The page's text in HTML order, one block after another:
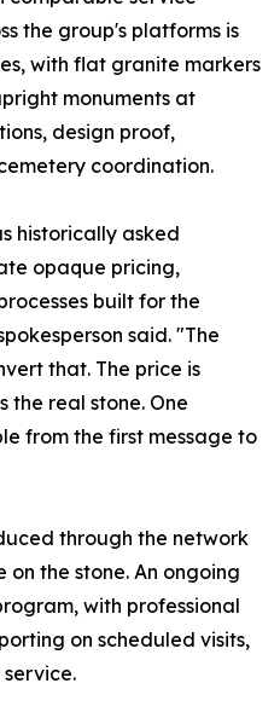
the group's platforms is
with flat granite markers
monuments at
design proof,
coordination.
historically asked
opaque pricing,
built for the
said. "The
that. The price is
the real stone. One
from the first message to
through the network
the stone. An ongoing
with professional
on scheduled visits,